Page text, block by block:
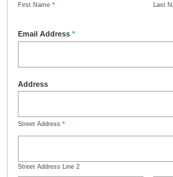
First Name * Last
Email Address *
Address
Street Address *
Street Address Line 2